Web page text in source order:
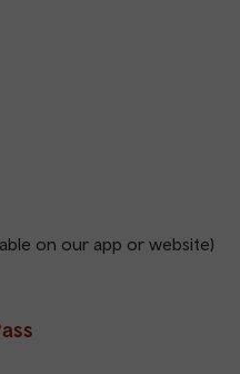
on our app or website)